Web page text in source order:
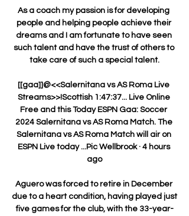
As a coach my passion is for developing
people and helping people achieve their
dreams and I am fortunate to have seen
such talent and have the trust of others to
take care of such a special talent.
[[gaa]]@<<Salernitana vs AS Roma Live
Streams>>!Scottish 1:47:37... Live Online
Free and this Today ESPN Gaa: Soccer
2024 Salernitana vs AS Roma Match. The
Salernitana vs AS Roma Match will air on
ESPN Live today ...Pic Wellbrook · 4 hours
ago
Aguero was forced to retire in December
due to a heart condition, having played just
five games for the club, with the 33-year-